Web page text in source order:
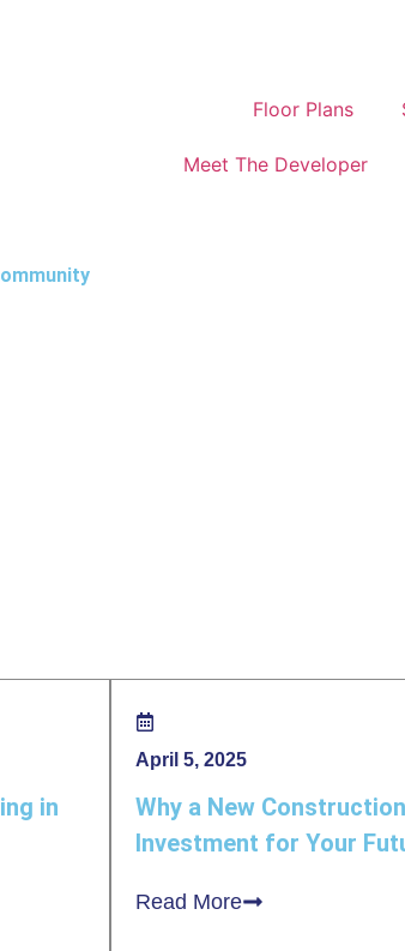
Floor Plans
Meet The Developer
in
April 5, 2025
Why a New
Investment for Your
Read More